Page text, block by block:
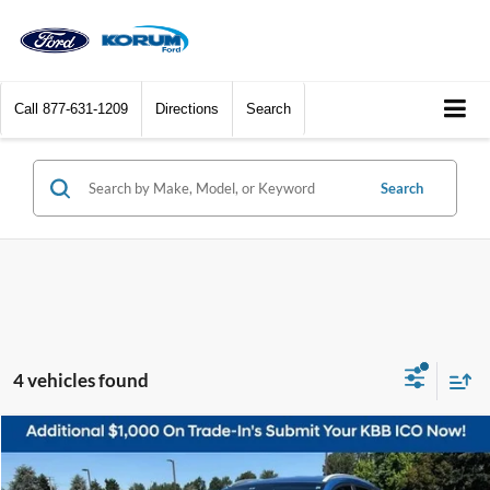
Call 877-631-1209 Directions Search
Search
4 vehicles found
2016Hyundai TucsonSport
$14,453
KORUM PRICE
Compare Vehicle